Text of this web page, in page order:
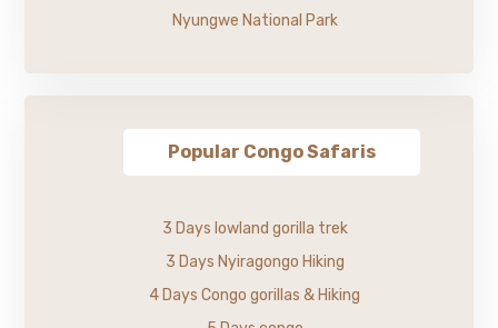
Nyungwe National Park
Popular Congo Safaris
3 Days lowland gorilla trek
3 Days Nyiragongo Hiking
4 Days Congo gorillas & Hiking